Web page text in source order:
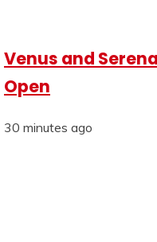
Venus and
Open
30 minutes ago